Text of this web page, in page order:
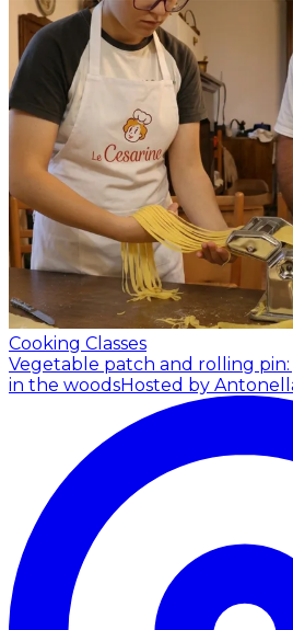
Cooking Classes
Vegetable patch and rolling
in the woodsHosted by